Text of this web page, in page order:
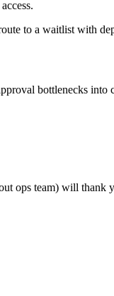
to a waitlist with
bottlenecks into
ops team) will thank